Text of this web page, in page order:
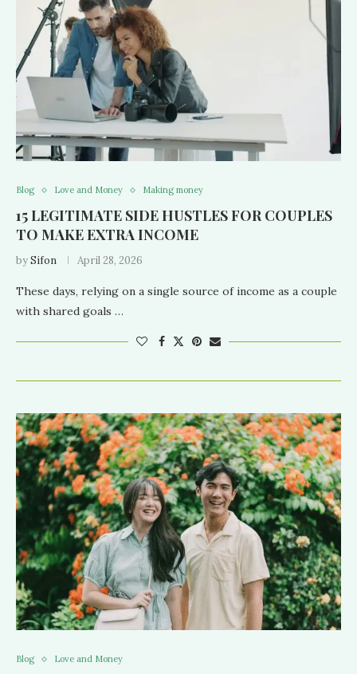
Blog Love and Money Making money
15 LEGITIMATE SIDE HUSTLES FOR COUPLES
TO MAKE EXTRA INCOME
bySifon April 28, 2026
These days, relying on a single source of income as a couple
with shared goals …
Blog Love and Money